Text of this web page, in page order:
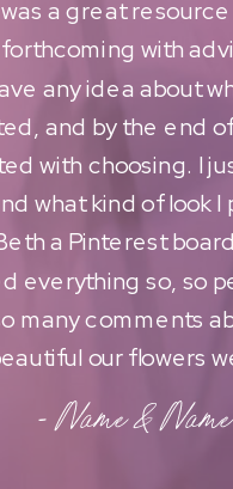
a great resource
with
any idea about
and by the end
with choosing. I
what kind of look
a Pinterest
everything so, so
many comments
our flowers
- Name & Name